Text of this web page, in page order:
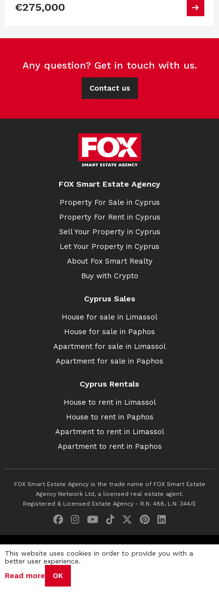
€275,000
Any question? Get in touch with us.
Contact us
FOX Smart Estate Agency
Property For Sale in Cyprus
Property For Rent in Cyprus
Sell Your Property in Cyprus
Let Your Property in Cyprus
About Fox Smart Realty
Buy with Crypto
Cyprus Sales
House for sale in Limassol
House for sale in Paphos
Apartment for sale in Limassol
Apartment for sale in Paphos
Cyprus Rentals
House to rent in Limassol
House to rent in Paphos
Apartment to rent in Limassol
Apartment to rent in Paphos
FOX Smart Estate Agency is the trade name of FOX Smart Estate
Agency Network Ltd, a licensed real estate agent.
Registered & Licensed Estate Agency - R.N. 488, L.N. 344/E
Privacy Policy Terms & Conditions
This website uses cookies in order to provide you with a
better user experience.
Read more OK